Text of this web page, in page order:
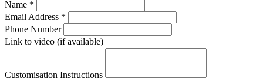
Name *
Email Address *
Phone Number
Link to video (if available)
Customisation Instructions